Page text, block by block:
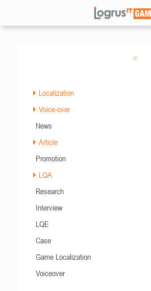
Localization
Voice-over
News
Article
Promotion
LQA
Research
Interview
LQE
Case
Game Localization
Voiceover